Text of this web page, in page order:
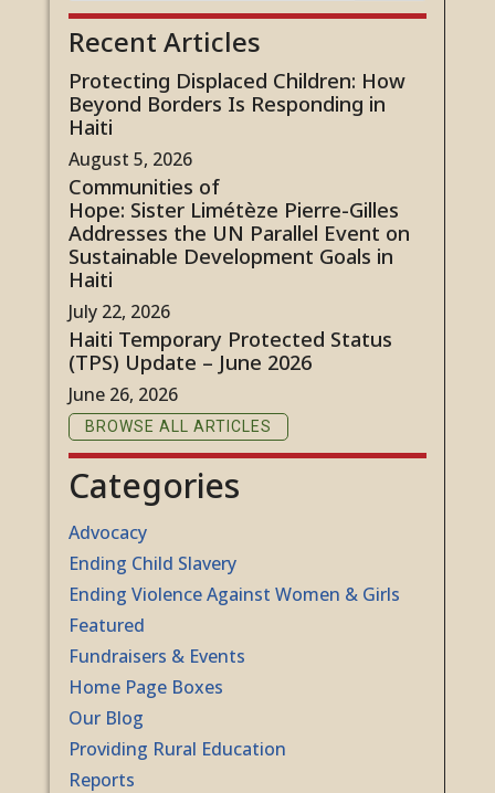
Recent Articles
Protecting Displaced Children: How
Beyond Borders Is Responding in
Haiti
August 5, 2026
Communities of
Hope: Sister Limétèze Pierre-Gilles
Addresses the UN Parallel Event on
Sustainable Development Goals in
Haiti
July 22, 2026
Haiti Temporary Protected Status
(TPS) Update – June 2026
June 26, 2026
BROWSE ALL ARTICLES
Categories
Advocacy
Ending Child Slavery
Ending Violence Against Women & Girls
Featured
Fundraisers & Events
Home Page Boxes
Our Blog
Providing Rural Education
Reports